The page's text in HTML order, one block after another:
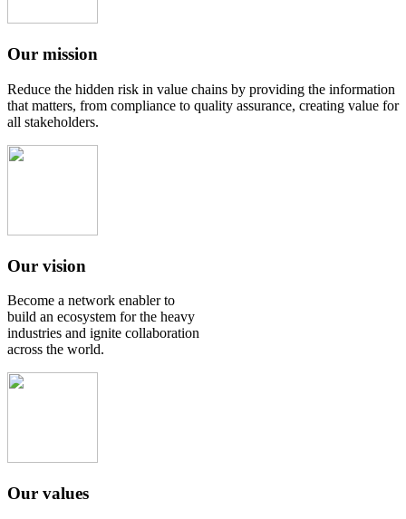
Our mission
Reduce the hidden risk in value chains by providing the information
that matters, from compliance to quality assurance, creating value for
all stakeholders.
Our vision
Become a network enabler to
build an ecosystem for the heavy
industries and ignite collaboration
across the world.
Our values